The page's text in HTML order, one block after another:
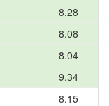
8.28
8.08
8.04
9.34
8.15